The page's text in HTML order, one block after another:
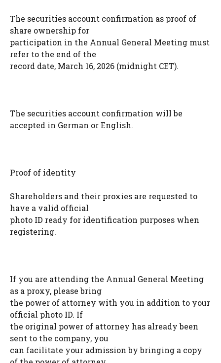
The securities account confirmation as proof of
share ownership for
participation in the Annual General Meeting must
refer to the end of the
record date, March 16, 2026 (midnight CET).
The securities account confirmation will be
accepted in German or English.
Proof of identity
Shareholders and their proxies are requested to
have a valid official
photo ID ready for identification purposes when
registering.
If you are attending the Annual General Meeting
as a proxy, please bring
the power of attorney with you in addition to your
official photo ID. If
the original power of attorney has already been
sent to the company, you
can facilitate your admission by bringing a copy